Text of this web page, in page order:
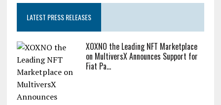
LATEST PRESS RELEASES
XOXNO the Leading NFT Marketplace
on MultiversX Announces Support for
Fiat Pa...